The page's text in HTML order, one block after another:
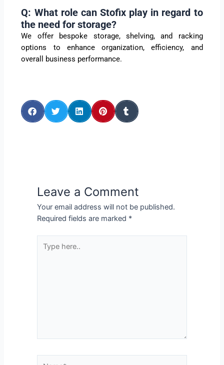
Q: What role can Stofix play in regard to
the need for storage?
We offer bespoke storage, shelving, and racking
options to enhance organization, efficiency, and
overall business performance.
Leave a Comment
Your email address will not be published.
Required fields are marked *